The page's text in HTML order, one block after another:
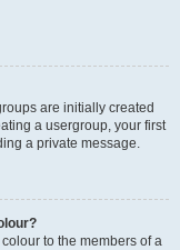
are initially created
a usergroup, your first
a private message.
to the members of a